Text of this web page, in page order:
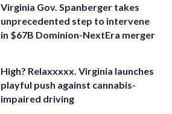
Virginia Gov. Spanberger takes
unprecedented step to intervene
in $67B Dominion-NextEra merger
High? Relaxxxxx. Virginia launches
playful push against cannabis-
impaired driving